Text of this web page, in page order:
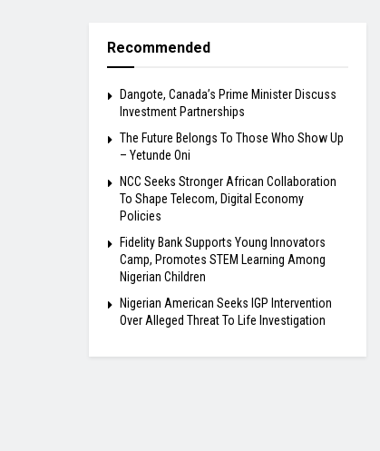
Recommended
Dangote, Canada’s Prime Minister Discuss
Investment Partnerships
The Future Belongs To Those Who Show Up
– Yetunde Oni
NCC Seeks Stronger African Collaboration
To Shape Telecom, Digital Economy
Policies
Fidelity Bank Supports Young Innovators
Camp, Promotes STEM Learning Among
Nigerian Children
Nigerian American Seeks IGP Intervention
Over Alleged Threat To Life Investigation